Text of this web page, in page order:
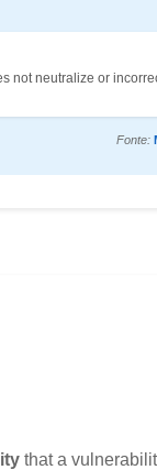
not neutralize or
Fonte:
that a